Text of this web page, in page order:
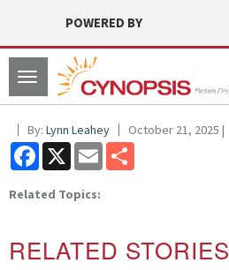
POWERED BY
Toggle
navigation
By: Lynn Leahey October 21, 2025 |
Facebook
X Email
Related Topics:
RELATED STORIES